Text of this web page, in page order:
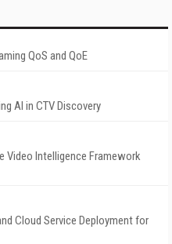
QoS and QoE
AI in CTV Discovery
Video Intelligence Framework
Cloud Service Deployment for